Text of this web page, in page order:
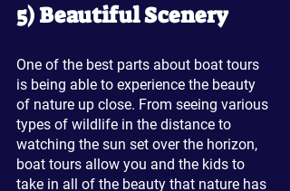
5) Beautiful Scenery
One of the best parts about boat tours
is being able to experience the beauty
of nature up close. From seeing various
types of wildlife in the distance to
watching the sun set over the horizon,
boat tours allow you and the kids to
take in all of the beauty that nature has